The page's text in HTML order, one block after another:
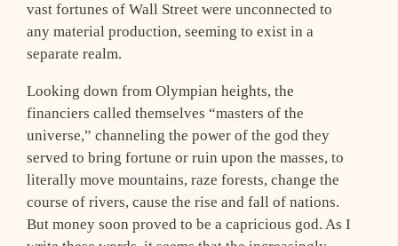
vast fortunes of Wall Street were unconnected to
any material production, seeming to exist in a
separate realm.
Looking down from Olympian heights, the
financiers called themselves “masters of the
universe,” channeling the power of the god they
served to bring fortune or ruin upon the masses, to
literally move mountains, raze forests, change the
course of rivers, cause the rise and fall of nations.
But money soon proved to be a capricious god. As I